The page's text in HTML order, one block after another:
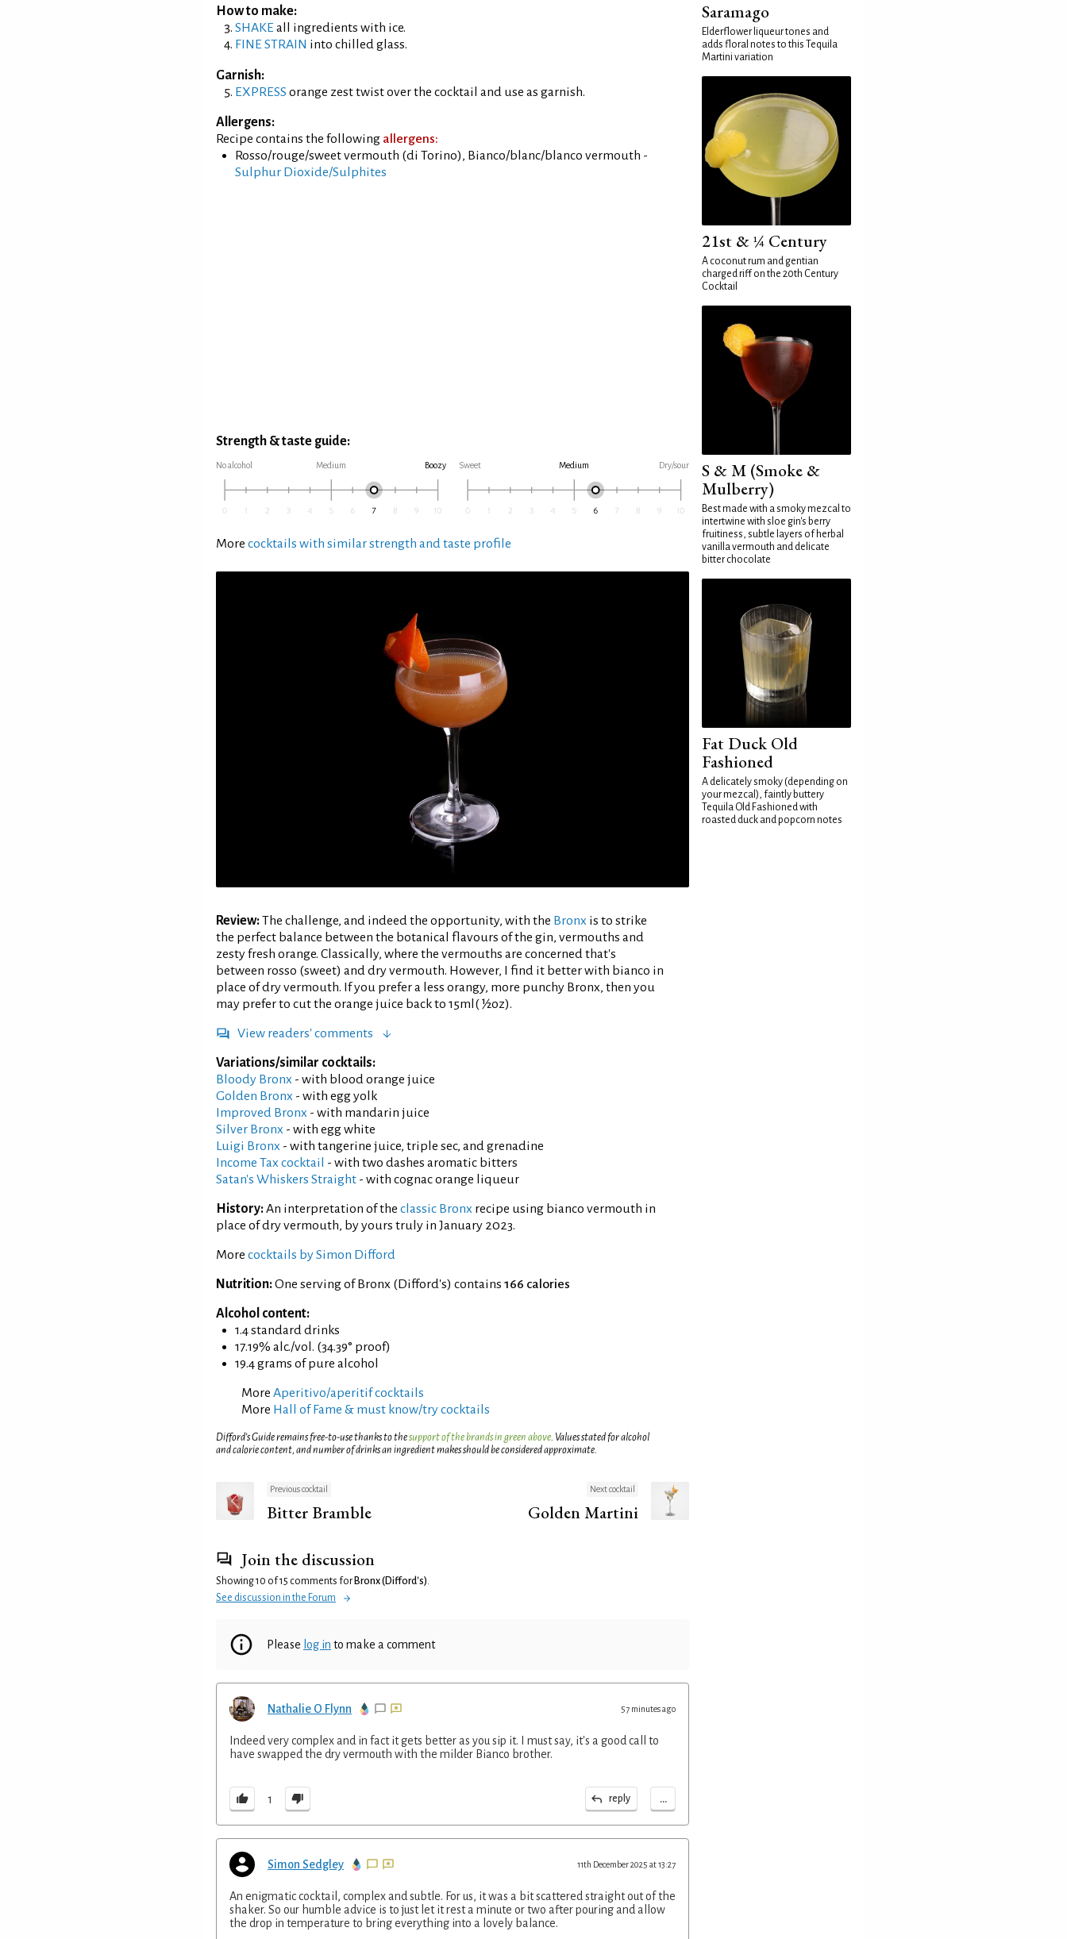
How to make:
SHAKE all ingredients with ice.
FINE STRAIN into chilled glass.
Garnish:
EXPRESS orange zest twist over the cocktail and use as garnish.
Allergens:
Recipe contains the following allergens:
Rosso/rouge/sweet vermouth (di Torino), Bianco/blanc/blanco vermouth -
Sulphur Dioxide/Sulphites
Strength & taste guide:
No alcohol Medium Boozy Sweet Medium Dry/sour
More cocktails with similar strength and taste profile
Review:The challenge, and indeed the opportunity, with the Bronx is to strike
the perfect balance between the botanical flavours of the gin, vermouths and
zesty fresh orange. Classically, where the vermouths are concerned that's
between rosso (sweet) and dry vermouth. However, I find it better with bianco in
place of dry vermouth. If you prefer a less orangy, more punchy Bronx, then you
may prefer to cut the orange juice back to 15ml( ½oz).
View readers' comments
Variations/similar cocktails:
Bloody Bronx - with blood orange juice
Golden Bronx - with egg yolk
Improved Bronx - with mandarin juice
Silver Bronx - with egg white
Luigi Bronx - with tangerine juice, triple sec, and grenadine
Income Tax cocktail
- with two dashes aromatic bitters
Satan's Whiskers Straight - with cognac orange liqueur
History:An interpretation of the classic Bronx recipe using bianco vermouth in
place of dry vermouth, by yours truly in January 2023.
More cocktails by Simon Difford
Nutrition:One serving of Bronx (Difford's) contains 166 calories
Alcohol content:
1.4 standard drinks
17.19% alc./vol. (34.39° proof)
19.4 grams of pure alcohol
More Aperitivo/aperitif cocktails
More Hall of Fame & must know/try cocktails
Difford’s Guide remains free-to-use thanks to thesupport of the brands in green above. Values stated for alcohol
and calorie content, and number of drinks an ingredient makes should be considered approximate.
Previous cocktail
Bitter Bramble
Next cocktail
Golden Martini
Join the discussion
Showing 10 of 15 comments for Bronx (Difford's).
See discussion in the Forum
Please log in to make a comment
Nathalie O Flynn 57 minutes ago
Indeed very complex and in fact it gets better as you sip it. I must say, it's a good call to
have swapped the dry vermouth with the milder Bianco brother.
1 reply ...
Simon Sedgley 11th December 2025 at 13:27
An enigmatic cocktail, complex and subtle. For us, it was a bit scattered straight out of the
shaker. So our humble advice is to just let it rest a minute or two after pouring and allow
the drop in temperature to bring everything into a lovely balance.
Saramago
Elderflower liqueur tones and
adds floral notes to this Tequila
Martini variation
21st & ¼ Century
A coconut rum and gentian
charged riff on the 20th Century
Cocktail
S & M (Smoke &
Mulberry)
Best made with a smoky mezcal to
intertwine with sloe gin's berry
fruitiness, subtle layers of herbal
vanilla vermouth and delicate
bitter chocolate
Fat Duck Old
Fashioned
A delicately smoky (depending on
your mezcal), faintly buttery
Tequila Old Fashioned with
roasted duck and popcorn notes